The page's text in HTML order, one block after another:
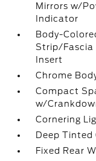
Mirrors w/
Indicator
Body-
Strip/Fascia
Insert
Chrome
Compact
w/
Cornering
Deep Tinted
Fixed Rear